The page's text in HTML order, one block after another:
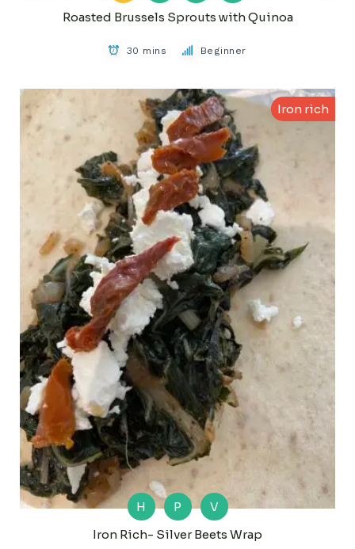
Roasted Brussels Sprouts with Quinoa
30 mins Beginner
Iron rich
H P
V
Iron Rich- Silver Beets Wrap